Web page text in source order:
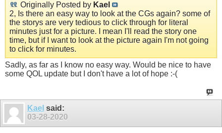
Originally Posted by Kael
2, Is there an easy way to look at the CGs again? some of
the storys are very tedious to click through for literal
minutes just for a picture. I mean I'll read the story one
time, but if I want to look at the picture again I'm not going
to click for minutes.
Sadly, as far as I know no easy way. Would be nice to have
some QOL update but I don't have a lot of hope :-(
Kael said:
03-28-2020